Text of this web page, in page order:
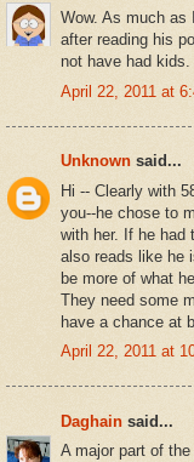
Wow. As much as
after reading his
not have had kids.
April 22, 2011 at
Unknown said...
Hi -- Clearly with
you--he chose to
with her. If he had
also reads like he
be more of what
They need some
have a chance at
April 22, 2011 at
Daghain said...
A major part of